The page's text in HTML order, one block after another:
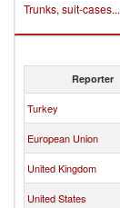
Trunks, suit-
Reporter
Turkey
European Union
United Kingdom
United States